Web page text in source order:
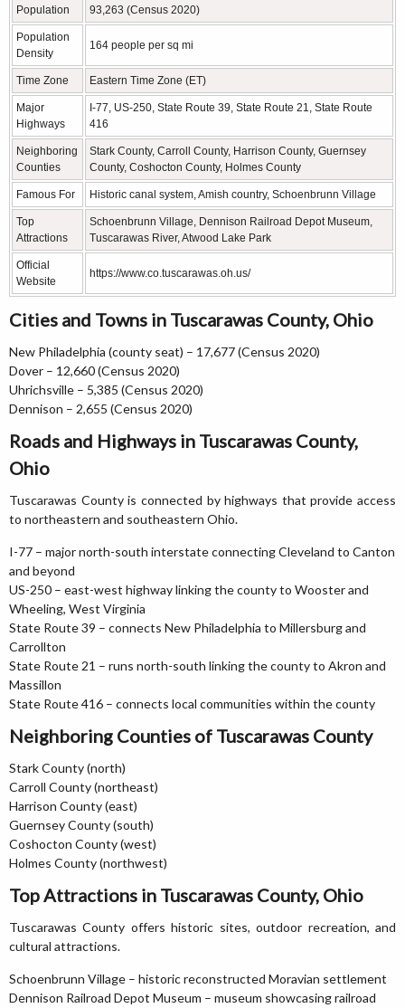
Population 93,263 (Census 2020)
Population
Density
164 people per sq mi
Time Zone Eastern Time Zone (ET)
Major
Highways
I-77, US-250, State Route 39, State Route 21, State Route
416
Neighboring
Counties
Stark County, Carroll County, Harrison County, Guernsey
County, Coshocton County, Holmes County
Famous For Historic canal system, Amish country, Schoenbrunn Village
Top
Attractions
Schoenbrunn Village, Dennison Railroad Depot Museum,
Tuscarawas River, Atwood Lake Park
Official
Website
https://www.co.tuscarawas.oh.us/
Cities and Towns in Tuscarawas County, Ohio
New Philadelphia (county seat) – 17,677 (Census 2020)
Dover – 12,660 (Census 2020)
Uhrichsville – 5,385 (Census 2020)
Dennison – 2,655 (Census 2020)
Roads and Highways in Tuscarawas County,
Ohio
Tuscarawas County is connected by highways that provide access
to northeastern and southeastern Ohio.
I-77 – major north-south interstate connecting Cleveland to Canton
and beyond
US-250 – east-west highway linking the county to Wooster and
Wheeling, West Virginia
State Route 39 – connects New Philadelphia to Millersburg and
Carrollton
State Route 21 – runs north-south linking the county to Akron and
Massillon
State Route 416 – connects local communities within the county
Neighboring Counties of Tuscarawas County
Stark County (north)
Carroll County (northeast)
Harrison County (east)
Guernsey County (south)
Coshocton County (west)
Holmes County (northwest)
Top Attractions in Tuscarawas County, Ohio
Tuscarawas County offers historic sites, outdoor recreation, and
cultural attractions.
Schoenbrunn Village – historic reconstructed Moravian settlement
Dennison Railroad Depot Museum – museum showcasing railroad